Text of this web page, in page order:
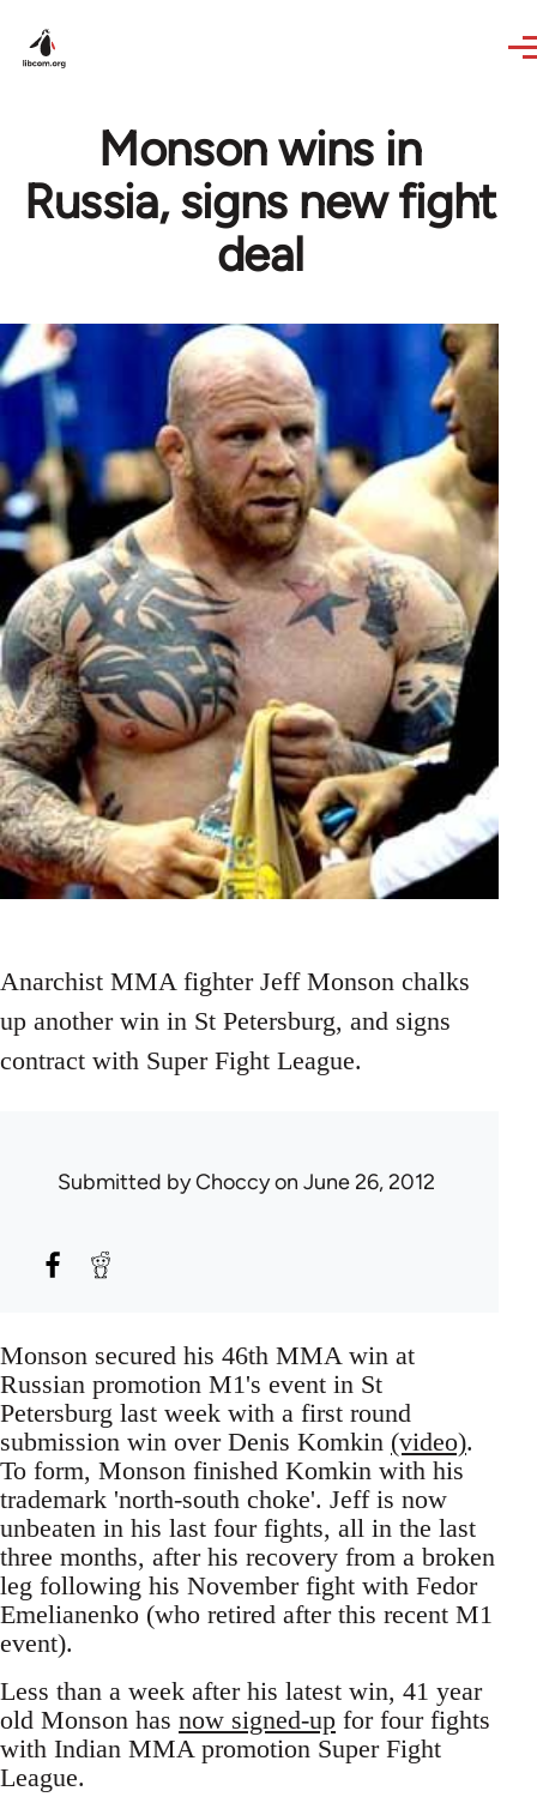
Monson wins in
Russia, signs new fight
deal
Anarchist MMA fighter Jeff Monson chalks
up another win in St Petersburg, and signs
contract with Super Fight League.
Submitted byChoccyon June 26, 2012
Monson secured his 46th MMA win at
Russian promotion M1's event in St
Petersburg last week with a first round
submission win over Denis Komkin (video).
To form, Monson finished Komkin with his
trademark 'north-south choke'. Jeff is now
unbeaten in his last four fights, all in the last
three months, after his recovery from a broken
leg following his November fight with Fedor
Emelianenko (who retired after this recent M1
event).
Less than a week after his latest win, 41 year
old Monson has now signed-up for four fights
with Indian MMA promotion Super Fight
League.